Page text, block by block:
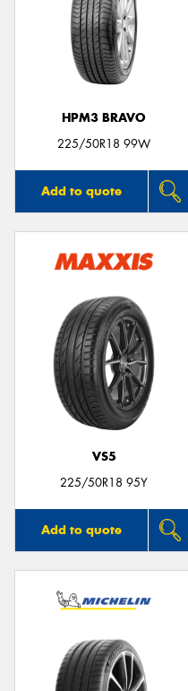
HPM3 BRAVO
225/50R18 99W
Add to quote
VS5
225/50R18 95Y
Add to quote